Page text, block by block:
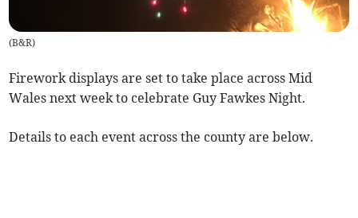
(B&R)
Firework displays are set to take place across Mid
Wales next week to celebrate Guy Fawkes Night.
Details to each event across the county are below.